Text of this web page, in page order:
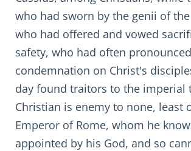
who had sworn by the genii of
who had offered and vowed
safety, who had often pronounced
condemnation on Christ's
day found traitors to the imperial
Christian is enemy to none, least
Emperor of Rome, whom he
appointed by his God, and so